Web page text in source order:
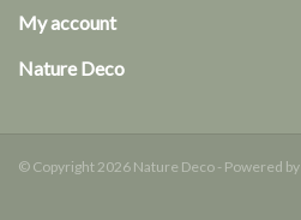
My account
Nature Deco
© Copyright 2026 Nature Deco - Powered by